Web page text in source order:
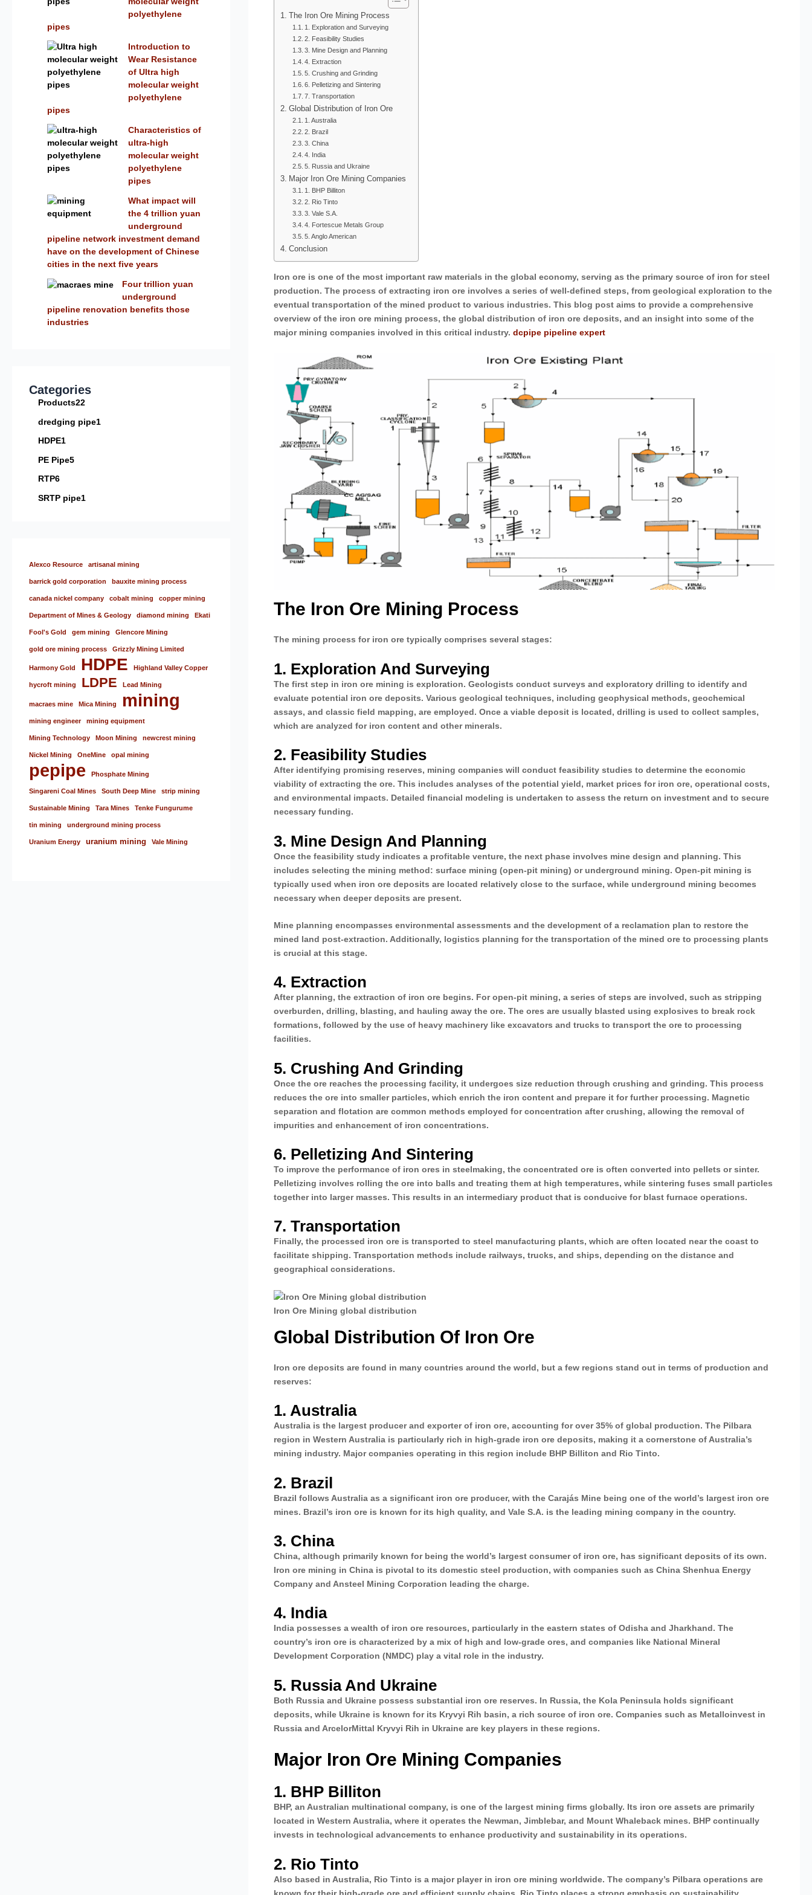
polyethylene
pipes
Introduction to
Wear Resistance
of Ultra high
molecular weight
polyethylene
pipes
Characteristics of
ultra-high
molecular weight
polyethylene
pipes
What impact will
the 4 trillion yuan
underground
pipeline network investment demand
have on the development of Chinese
cities in the next five years
Four trillion yuan
underground
pipeline renovation benefits those
industries
Categories
Products22
dredging pipe1
HDPE1
PE Pipe5
RTP6
SRTP pipe1
Alexco Resource artisanal mining
barrick gold corporation bauxite mining process
canada nickel company cobalt mining copper mining
Department of Mines & Geology diamond mining Ekati
Fool's Gold gem mining Glencore Mining
gold ore mining process Grizzly Mining Limited
Harmony Gold HDPE Highland Valley Copper
hycroft mining LDPE Lead Mining
macraes mine Mica Mining mining
mining engineer mining equipment
Mining Technology Moon Mining newcrest mining
Nickel Mining OneMine opal mining
pepipe Phosphate Mining
Singareni Coal Mines South Deep Mine strip mining
Sustainable Mining Tara Mines Tenke Fungurume
tin mining underground mining process
Uranium Energy uranium mining Vale Mining
The Iron Ore Mining Process
1. Exploration and Surveying
2. Feasibility Studies
3. Mine Design and Planning
4. Extraction
5. Crushing and Grinding
6. Pelletizing and Sintering
7. Transportation
Global Distribution of Iron Ore
1. Australia
2. Brazil
3. China
4. India
5. Russia and Ukraine
Major Iron Ore Mining Companies
1. BHP Billiton
2. Rio Tinto
3. Vale S.A.
4. Fortescue Metals Group
5. Anglo American
Conclusion
Iron ore is one of the most important raw materials in the global economy, serving as the primary source of iron for steel
production. The process of extracting iron ore involves a series of well-defined steps, from geological exploration to the
eventual transportation of the mined product to various industries. This blog post aims to provide a comprehensive
overview of the iron ore mining process, the global distribution of iron ore deposits, and an insight into some of the
major mining companies involved in this critical industry.dcpipe pipeline expert
The Iron Ore Mining Process
The mining process for iron ore typically comprises several stages:
1. Exploration And Surveying
The first step in iron ore mining is exploration. Geologists conduct surveys and exploratory drilling to identify and
evaluate potential iron ore deposits. Various geological techniques, including geophysical methods, geochemical
assays, and classic field mapping, are employed. Once a viable deposit is located, drilling is used to collect samples,
which are analyzed for iron content and other minerals.
2. Feasibility Studies
After identifying promising reserves, mining companies will conduct feasibility studies to determine the economic
viability of extracting the ore. This includes analyses of the potential yield, market prices for iron ore, operational costs,
and environmental impacts. Detailed financial modeling is undertaken to assess the return on investment and to secure
necessary funding.
3. Mine Design And Planning
Once the feasibility study indicates a profitable venture, the next phase involves mine design and planning. This
includes selecting the mining method: surface mining (open-pit mining) or underground mining. Open-pit mining is
typically used when iron ore deposits are located relatively close to the surface, while underground mining becomes
necessary when deeper deposits are present.
Mine planning encompasses environmental assessments and the development of a reclamation plan to restore the
mined land post-extraction. Additionally, logistics planning for the transportation of the mined ore to processing plants
is crucial at this stage.
4. Extraction
After planning, the extraction of iron ore begins. For open-pit mining, a series of steps are involved, such as stripping
overburden, drilling, blasting, and hauling away the ore. The ores are usually blasted using explosives to break rock
formations, followed by the use of heavy machinery like excavators and trucks to transport the ore to processing
facilities.
5. Crushing And Grinding
Once the ore reaches the processing facility, it undergoes size reduction through crushing and grinding. This process
reduces the ore into smaller particles, which enrich the iron content and prepare it for further processing. Magnetic
separation and flotation are common methods employed for concentration after crushing, allowing the removal of
impurities and enhancement of iron concentrations.
6. Pelletizing And Sintering
To improve the performance of iron ores in steelmaking, the concentrated ore is often converted into pellets or sinter.
Pelletizing involves rolling the ore into balls and treating them at high temperatures, while sintering fuses small particles
together into larger masses. This results in an intermediary product that is conducive for blast furnace operations.
7. Transportation
Finally, the processed iron ore is transported to steel manufacturing plants, which are often located near the coast to
facilitate shipping. Transportation methods include railways, trucks, and ships, depending on the distance and
geographical considerations.
Iron Ore Mining global distribution
Global Distribution Of Iron Ore
Iron ore deposits are found in many countries around the world, but a few regions stand out in terms of production and
reserves:
1. Australia
Australia is the largest producer and exporter of iron ore, accounting for over 35% of global production. The Pilbara
region in Western Australia is particularly rich in high-grade iron ore deposits, making it a cornerstone of Australia’s
mining industry. Major companies operating in this region include BHP Billiton and Rio Tinto.
2. Brazil
Brazil follows Australia as a significant iron ore producer, with the Carajás Mine being one of the world’s largest iron ore
mines. Brazil’s iron ore is known for its high quality, and Vale S.A. is the leading mining company in the country.
3. China
China, although primarily known for being the world’s largest consumer of iron ore, has significant deposits of its own.
Iron ore mining in China is pivotal to its domestic steel production, with companies such as China Shenhua Energy
Company and Ansteel Mining Corporation leading the charge.
4. India
India possesses a wealth of iron ore resources, particularly in the eastern states of Odisha and Jharkhand. The
country’s iron ore is characterized by a mix of high and low-grade ores, and companies like National Mineral
Development Corporation (NMDC) play a vital role in the industry.
5. Russia And Ukraine
Both Russia and Ukraine possess substantial iron ore reserves. In Russia, the Kola Peninsula holds significant
deposits, while Ukraine is known for its Kryvyi Rih basin, a rich source of iron ore. Companies such as Metalloinvest in
Russia and ArcelorMittal Kryvyi Rih in Ukraine are key players in these regions.
Major Iron Ore Mining Companies
1. BHP Billiton
BHP, an Australian multinational company, is one of the largest mining firms globally. Its iron ore assets are primarily
located in Western Australia, where it operates the Newman, Jimblebar, and Mount Whaleback mines. BHP continually
invests in technological advancements to enhance productivity and sustainability in its operations.
2. Rio Tinto
Also based in Australia, Rio Tinto is a major player in iron ore mining worldwide. The company’s Pilbara operations are
known for their high-grade ore and efficient supply chains. Rio Tinto places a strong emphasis on sustainability,